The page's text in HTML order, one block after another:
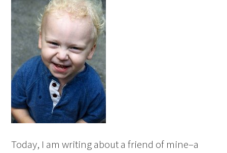
Today, I am writing about a friend of mine–a